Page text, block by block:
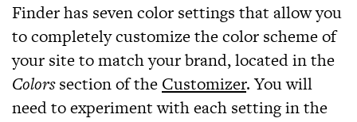
Finderhas seven color settings that allow you
to completely customize the color scheme of
your site to match your brand, located in the
Colorssection of the Customizer. You will
need to experiment with each setting in the